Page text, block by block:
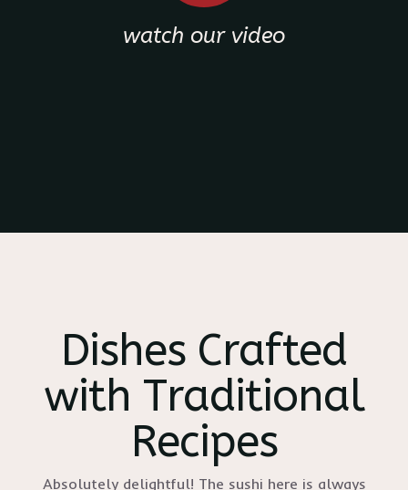
watch our video
Dishes Crafted
with Traditional
Recipes
Absolutely delightful! The sushi here is always